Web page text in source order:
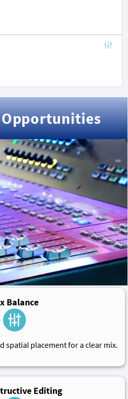
Opportunities
Balance
spatial placement for a clear mix.
Editing